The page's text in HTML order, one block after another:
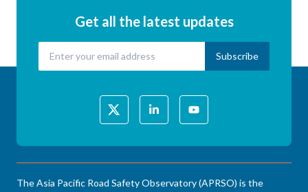
Get all the latest updates
The Asia Pacific Road Safety Observatory (APRSO) is the